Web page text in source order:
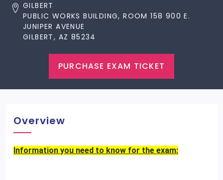
GILBERT
PUBLIC WORKS BUILDING, ROOM 158 900 E.
JUNIPER AVENUE
GILBERT, AZ 85234
PURCHASE EXAM TICKET
Overview
Information you need to know for the exam: